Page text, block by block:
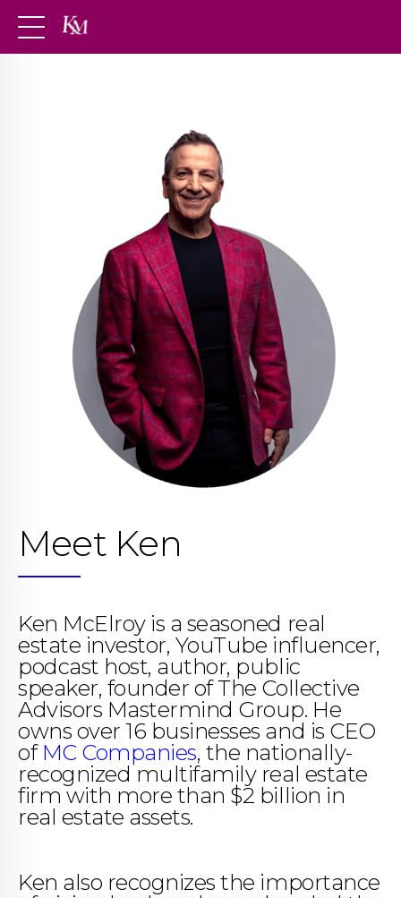
Meet Ken
Ken McElroy is a seasoned real
estate investor, YouTube influencer,
podcast host, author, public
speaker, founder of The Collective
Advisors Mastermind Group. He
owns over 16 businesses and is CEO
of MC Companies, the nationally-
recognized multifamily real estate
firm with more than $2 billion in
real estate assets.
Ken also recognizes the importance